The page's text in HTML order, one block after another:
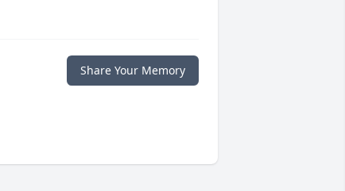
Share Your Memory